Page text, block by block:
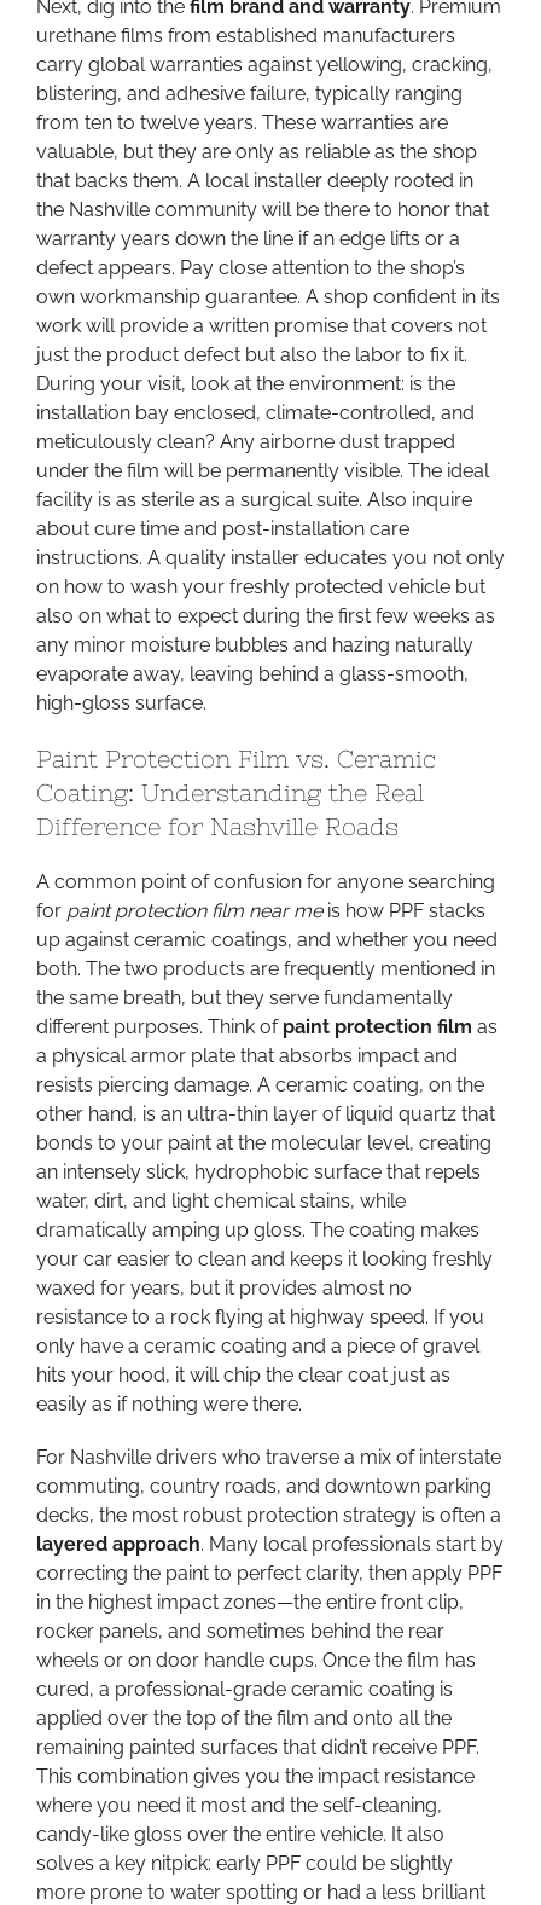
Next, dig into the film brand and warranty. Premium
urethane films from established manufacturers
carry global warranties against yellowing, cracking,
blistering, and adhesive failure, typically ranging
from ten to twelve years. These warranties are
valuable, but they are only as reliable as the shop
that backs them. A local installer deeply rooted in
the Nashville community will be there to honor that
warranty years down the line if an edge lifts or a
defect appears. Pay close attention to the shop’s
own workmanship guarantee. A shop confident in its
work will provide a written promise that covers not
just the product defect but also the labor to fix it.
During your visit, look at the environment: is the
installation bay enclosed, climate-controlled, and
meticulously clean? Any airborne dust trapped
under the film will be permanently visible. The ideal
facility is as sterile as a surgical suite. Also inquire
about cure time and post-installation care
instructions. A quality installer educates you not only
on how to wash your freshly protected vehicle but
also on what to expect during the first few weeks as
any minor moisture bubbles and hazing naturally
evaporate away, leaving behind a glass-smooth,
high-gloss surface.
Paint Protection Film vs. Ceramic
Coating: Understanding the Real
Difference for Nashville Roads
A common point of confusion for anyone searching
for paint protection film near meis how PPF stacks
up against ceramic coatings, and whether you need
both. The two products are frequently mentioned in
the same breath, but they serve fundamentally
different purposes. Think of paint protection film as
a physical armor plate that absorbs impact and
resists piercing damage. A ceramic coating, on the
other hand, is an ultra-thin layer of liquid quartz that
bonds to your paint at the molecular level, creating
an intensely slick, hydrophobic surface that repels
water, dirt, and light chemical stains, while
dramatically amping up gloss. The coating makes
your car easier to clean and keeps it looking freshly
waxed for years, but it provides almost no
resistance to a rock flying at highway speed. If you
only have a ceramic coating and a piece of gravel
hits your hood, it will chip the clear coat just as
easily as if nothing were there.
For Nashville drivers who traverse a mix of interstate
commuting, country roads, and downtown parking
decks, the most robust protection strategy is often a
layered approach. Many local professionals start by
correcting the paint to perfect clarity, then apply PPF
in the highest impact zones—the entire front clip,
rocker panels, and sometimes behind the rear
wheels or on door handle cups. Once the film has
cured, a professional-grade ceramic coating is
applied over the top of the film and onto all the
remaining painted surfaces that didn’t receive PPF.
This combination gives you the impact resistance
where you need it most and the self-cleaning,
candy-like gloss over the entire vehicle. It also
solves a key nitpick: early PPF could be slightly
more prone to water spotting or had a less brilliant